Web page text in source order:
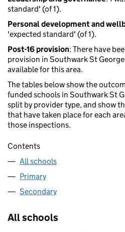
standard' (of 1).
Personal development and
'expected standard' (of 1).
Post-16 provision: There have
provision in Southwark St
available for this area.
The tables below show the
funded schools in Southwark St
split by provider type, and show
that have taken place for each
those inspections.
Contents
All schools
Primary
Secondary
All schools